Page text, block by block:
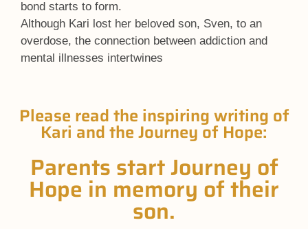
bond starts to form.
Although Kari lost her beloved son, Sven, to an
overdose, the connection between addiction and
mental illnesses intertwines
Please read the inspiring writing of
Kari and the Journey of Hope:
Parents start Journey of
Hope in memory of their
son.